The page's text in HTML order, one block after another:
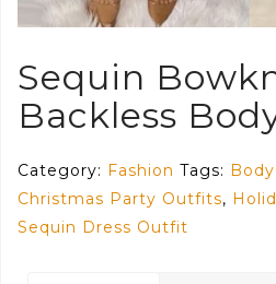
Sequin
Backless
Category: Fashion Tags:
Christmas Party Outfits,
Sequin Dress Outfit